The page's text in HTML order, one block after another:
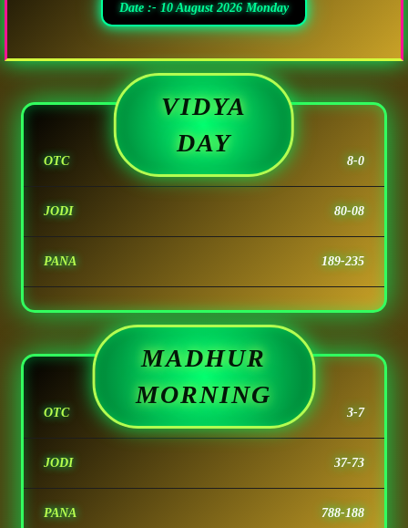
Date :- 10 August 2026 Monday
VIDYA
DAY
OTC 8-0
JODI 80-08
PANA 189-235
MADHUR
MORNING
OTC 3-7
JODI 37-73
PANA 788-188